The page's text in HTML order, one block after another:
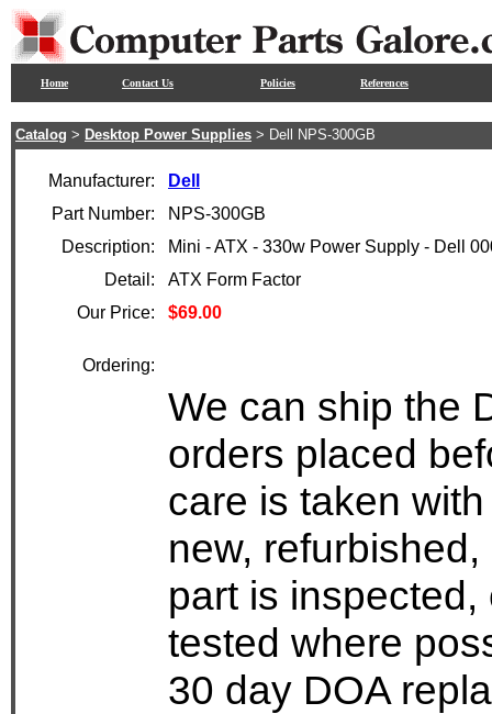
Home Contact Us Policies References
Catalog > Desktop Power Supplies > Dell NPS-300GB
Manufacturer:
Dell
Part Number:
NPS-300GB
Description:
Mini - ATX - 330w Power Supply - Dell
Detail:
ATX Form Factor
Our Price:
$69.00
Ordering:
We can ship the
orders placed
care is taken
new,
part is
tested where
30 day DOA